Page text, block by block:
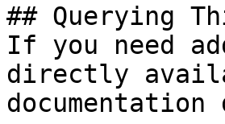
## Querying
If you need
directly